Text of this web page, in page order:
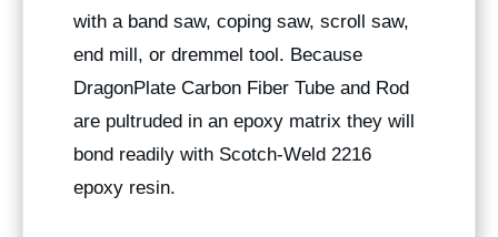
with a band saw, coping saw, scroll saw,
end mill, or dremmel tool. Because
DragonPlate Carbon Fiber Tube and Rod
are pultruded in an epoxy matrix they will
bond readily with Scotch-Weld 2216
epoxy resin.